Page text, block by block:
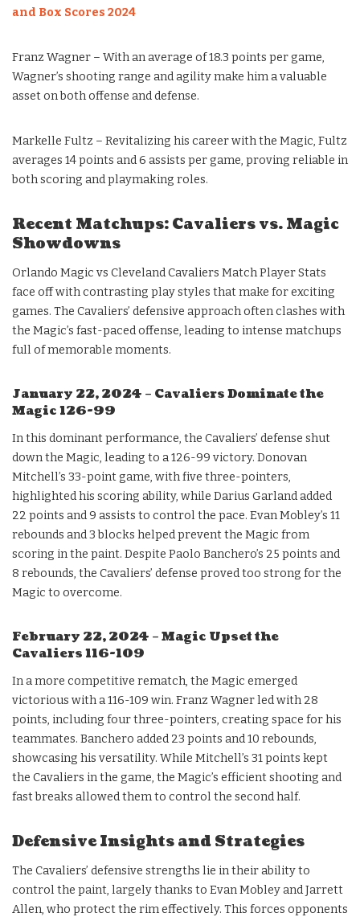
and Box Scores 2024
Franz Wagner – With an average of 18.3 points per game,
Wagner’s shooting range and agility make him a valuable
asset on both offense and defense.
Markelle Fultz – Revitalizing his career with the Magic, Fultz
averages 14 points and 6 assists per game, proving reliable in
both scoring and playmaking roles.
Recent Matchups: Cavaliers vs. Magic
Showdowns
Orlando Magic vs Cleveland Cavaliers Match Player Stats
face off with contrasting play styles that make for exciting
games. The Cavaliers’ defensive approach often clashes with
the Magic’s fast-paced offense, leading to intense matchups
full of memorable moments.
January 22, 2024 – Cavaliers Dominate the
Magic 126-99
In this dominant performance, the Cavaliers’ defense shut
down the Magic, leading to a 126-99 victory. Donovan
Mitchell’s 33-point game, with five three-pointers,
highlighted his scoring ability, while Darius Garland added
22 points and 9 assists to control the pace. Evan Mobley’s 11
rebounds and 3 blocks helped prevent the Magic from
scoring in the paint. Despite Paolo Banchero’s 25 points and
8 rebounds, the Cavaliers’ defense proved too strong for the
Magic to overcome.
February 22, 2024 – Magic Upset the
Cavaliers 116-109
In a more competitive rematch, the Magic emerged
victorious with a 116-109 win. Franz Wagner led with 28
points, including four three-pointers, creating space for his
teammates. Banchero added 23 points and 10 rebounds,
showcasing his versatility. While Mitchell’s 31 points kept
the Cavaliers in the game, the Magic’s efficient shooting and
fast breaks allowed them to control the second half.
Defensive Insights and Strategies
The Cavaliers’ defensive strengths lie in their ability to
control the paint, largely thanks to Evan Mobley and Jarrett
Allen, who protect the rim effectively. This forces opponents